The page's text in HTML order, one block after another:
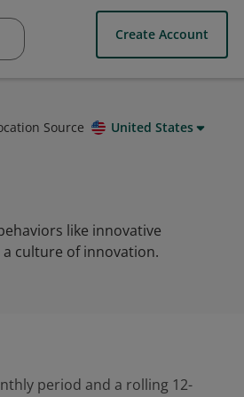
Create Account
Source United States
like innovative
culture of innovation.
period and a rolling 12-